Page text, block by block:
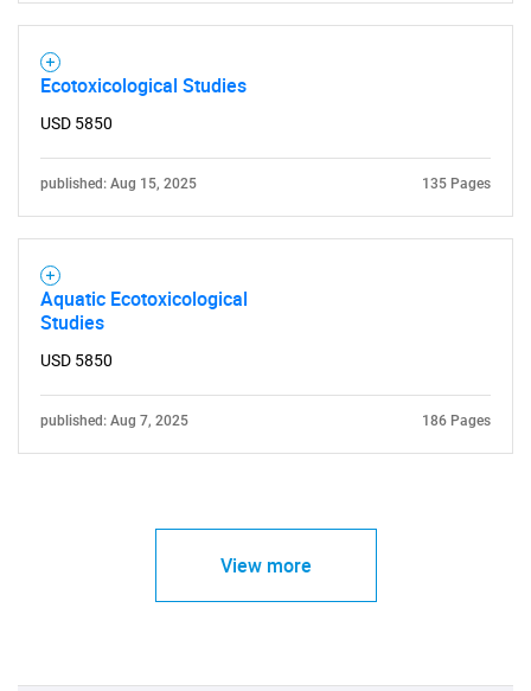
Ecotoxicological Studies
USD 5850
published: Aug 15, 2025 135 Pages
Aquatic Ecotoxicological
Studies
USD 5850
published: Aug 7, 2025 186 Pages
View more